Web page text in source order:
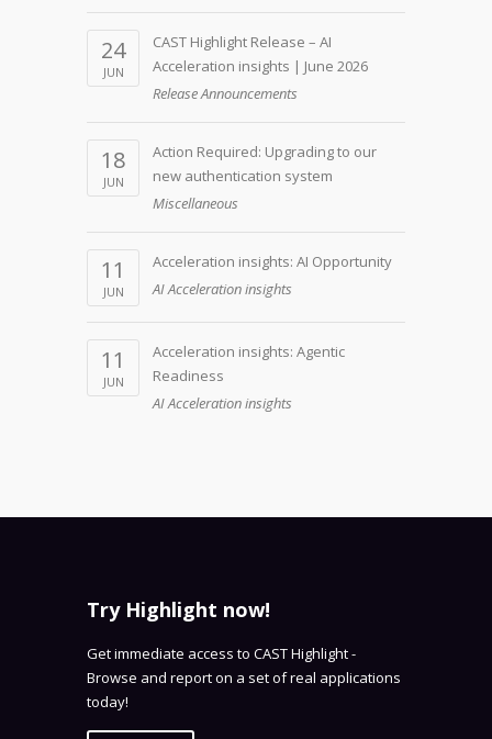
24
JUN
CAST Highlight Release – AI
Acceleration insights | June 2026
Release Announcements
18
JUN
Action Required: Upgrading to our
new authentication system
Miscellaneous
11
JUN
Acceleration insights: AI Opportunity
AI Acceleration insights
11
JUN
Acceleration insights: Agentic
Readiness
AI Acceleration insights
Try Highlight now!
Get immediate access to CAST Highlight -
Browse and report on a set of real applications
today!